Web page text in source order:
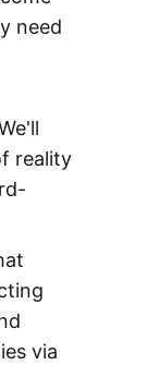
need
reality
via